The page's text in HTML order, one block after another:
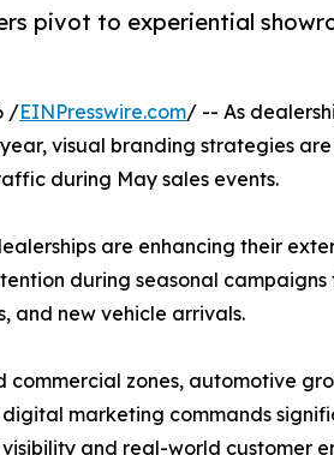
pivot to experiential
/EINPresswire.com/ -- As
visual branding strategies
during May sales events.
are enhancing their
during seasonal
and new vehicle arrivals.
zones, automotive
digital marketing commands
visibility and real-world customer